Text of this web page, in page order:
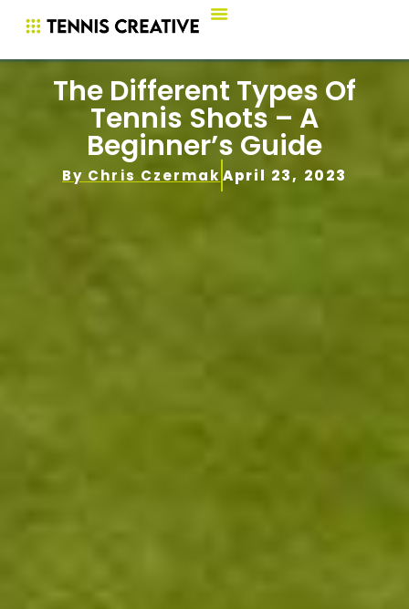
The Different Types Of
Tennis Shots – A
Beginner’s Guide
By Chris Czermak April 23, 2023